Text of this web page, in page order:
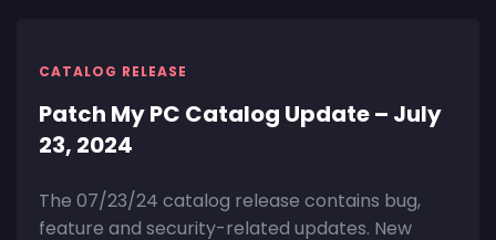
CATALOG RELEASE
Patch My PC Catalog Update – July
23, 2024
The 07/23/24 catalog release contains bug,
feature and security-related updates. New